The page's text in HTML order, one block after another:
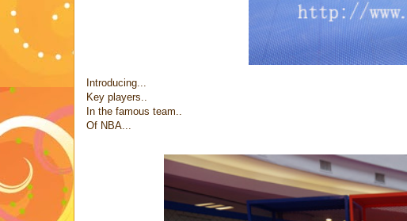
Introducing...
Key players..
In the famous team..
Of NBA...